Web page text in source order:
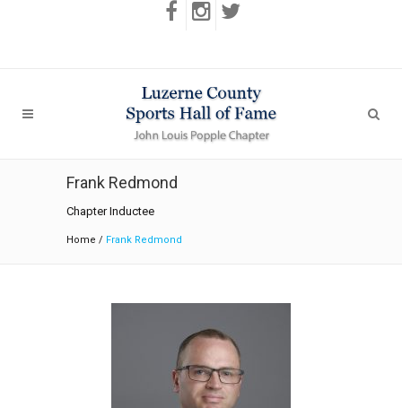
Frank Redmond
Chapter Inductee
Home / Frank Redmond